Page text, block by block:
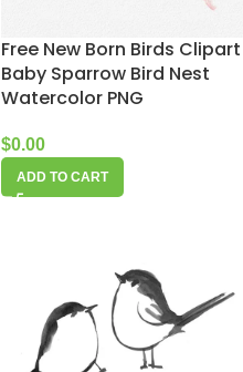
Free New Born Birds Clipart
Baby Sparrow Bird Nest
Watercolor PNG
$0.00
ADD TO CART